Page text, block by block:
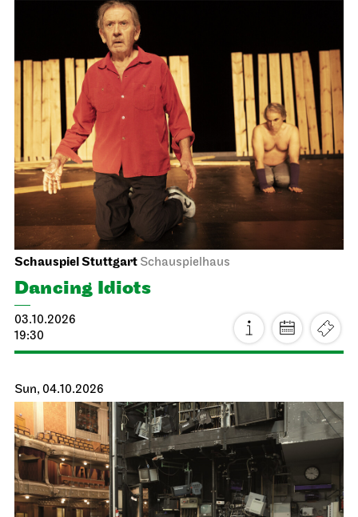
Schauspiel Stuttgart Schauspielhaus
Dancing Idiots
03.10.2026
19:30
Sun, 04.10.2026